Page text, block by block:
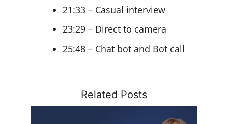
21:33 – Casual interview
23:29 – Direct to camera
25:48 – Chat bot and Bot call
Related Posts